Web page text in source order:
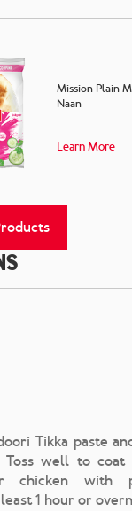
Mission Plain
Naan
Learn More
Tikka paste
Toss well to
chicken with
1 hour or